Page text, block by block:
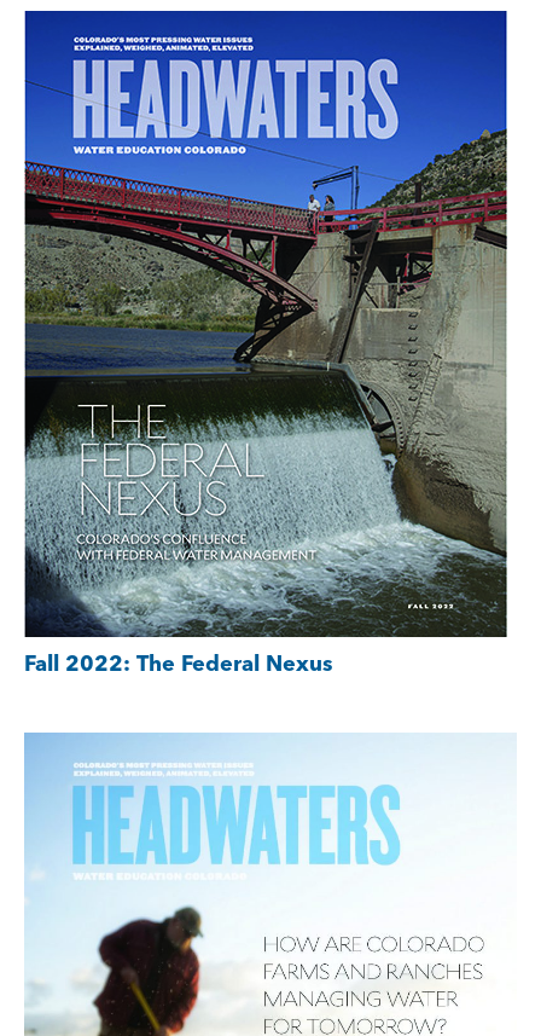
Fall 2022: The Federal Nexus